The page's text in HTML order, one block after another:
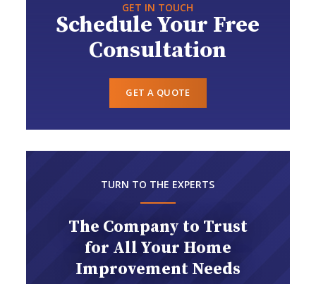
GET IN TOUCH
Schedule Your Free
Consultation
GET A QUOTE
TURN TO THE EXPERTS
The Company to Trust
for All Your Home
Improvement Needs